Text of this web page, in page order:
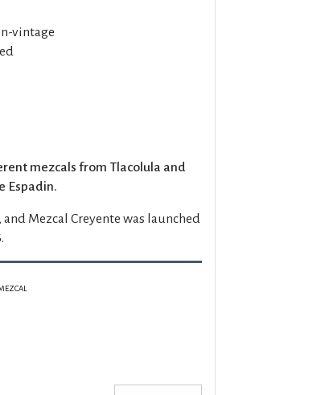
vintage
mezcals from Tlacolula and
Espadin.
Mezcal Creyente was launched